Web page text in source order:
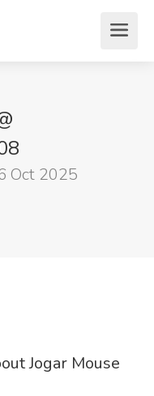
Oct 2025
Jogar Mouse